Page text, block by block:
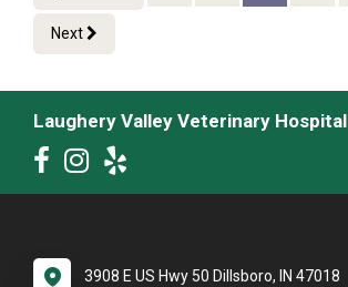
Next
Laughery Valley Veterinary Hospital
3908 E US Hwy 50 Dillsboro, IN 47018